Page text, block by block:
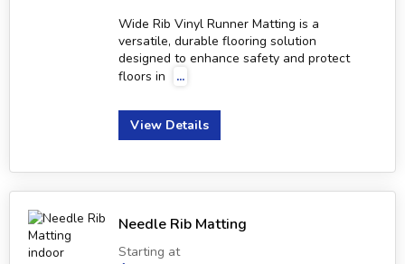
Wide Rib Vinyl Runner Matting is a
versatile, durable flooring solution
designed to enhance safety and protect
floors in
...
View Details
Needle Rib Matting
Starting at